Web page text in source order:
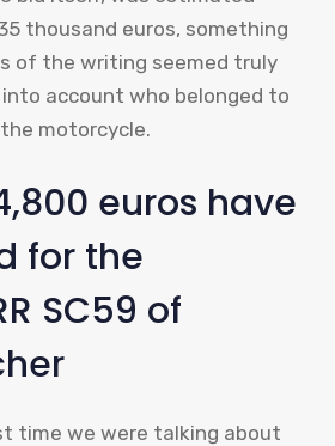
thousand euros, something
of the writing seemed truly
account who belonged to
motorcycle.
euros have
for the
SC59 of
time we were talking about